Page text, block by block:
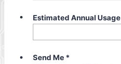
Estimated Annual Usage
Send Me *